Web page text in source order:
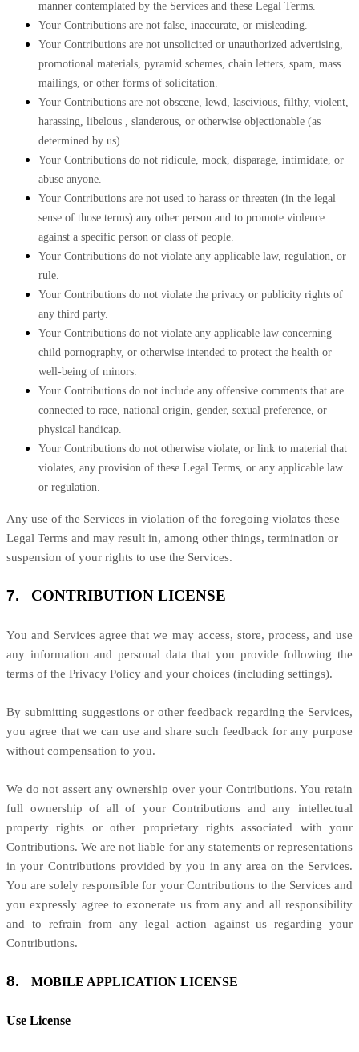
manner contemplated by the Services and these Legal Terms.
Your Contributions are not false, inaccurate, or misleading.
Your Contributions are not unsolicited or unauthorized advertising,
promotional materials, pyramid schemes, chain letters, spam, mass
mailings, or other forms of solicitation.
Your Contributions are not obscene, lewd, lascivious, filthy, violent,
harassing, libelous , slanderous, or otherwise objectionable (as
determined by us).
Your Contributions do not ridicule, mock, disparage, intimidate, or
abuse anyone.
Your Contributions are not used to harass or threaten (in the legal
sense of those terms) any other person and to promote violence
against a specific person or class of people.
Your Contributions do not violate any applicable law, regulation, or
rule.
Your Contributions do not violate the privacy or publicity rights of
any third party.
Your Contributions do not violate any applicable law concerning
child pornography, or otherwise intended to protect the health or
well-being of minors.
Your Contributions do not include any offensive comments that are
connected to race, national origin, gender, sexual preference, or
physical handicap.
Your Contributions do not otherwise violate, or link to material that
violates, any provision of these Legal Terms, or any applicable law
or regulation.
Any use of the Services in violation of the foregoing violates these
Legal Terms and may result in, among other things, termination or
suspension of your rights to use the Services.
7. CONTRIBUTION LICENSE
You and Services agree that we may access, store, process, and use
any information and personal data that you providefollowing the
terms of the Privacy Policy and your choices (including settings).
By submitting suggestions or other feedback regarding the Services,
you agree that we can use and share such feedback for any purpose
without compensation to you.
We do not assert any ownership over your Contributions. You retain
full ownership of all of your Contributions and any intellectual
property rights or other proprietary rights associated with your
Contributions. We are not liable for any statements or representations
in your Contributions provided by you in any area on the Services.
You are solely responsible for your Contributions to the Services and
you expressly agree to exonerate us from any and all responsibility
and to refrain from any legal action against us regarding your
Contributions.
8. MOBILE APPLICATION LICENSE
Use License